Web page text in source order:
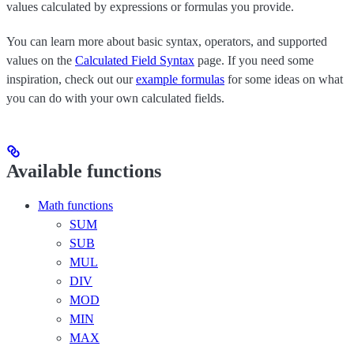
values calculated by expressions or formulas you provide.
You can learn more about basic syntax, operators, and supported
values on the Calculated Field Syntax page. If you need some
inspiration, check out ourexample formulas for some ideas on what
you can do with your own calculated fields.
Available functions
Math functions
SUM
SUB
MUL
DIV
MOD
MIN
MAX